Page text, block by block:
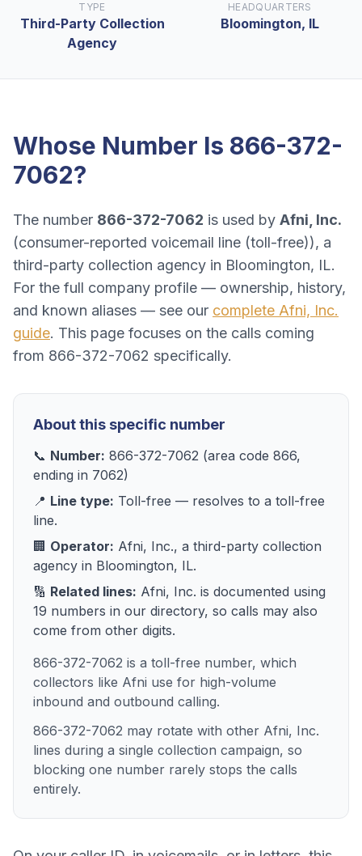
TYPE
Third-Party Collection
Agency
HEADQUARTERS
Bloomington, IL
Whose Number Is 866-372-
7062?
The number 866-372-7062 is used by Afni, Inc.
(consumer-reported voicemail line (toll-free)), a
third-party collection agency in Bloomington, IL.
For the full company profile — ownership, history,
and known aliases — see our complete Afni, Inc.
guide. This page focuses on the calls coming
from 866-372-7062 specifically.
About this specific number
📞 Number: 866-372-7062 (area code 866,
ending in 7062)
📍 Line type: Toll-free — resolves to a toll-free
line.
🏢 Operator: Afni, Inc., a third-party collection
agency in Bloomington, IL.
🔢 Related lines: Afni, Inc. is documented using
19 numbers in our directory, so calls may also
come from other digits.
866-372-7062 is a toll-free number, which
collectors like Afni use for high-volume
inbound and outbound calling.
866-372-7062 may rotate with other Afni, Inc.
lines during a single collection campaign, so
blocking one number rarely stops the calls
entirely.